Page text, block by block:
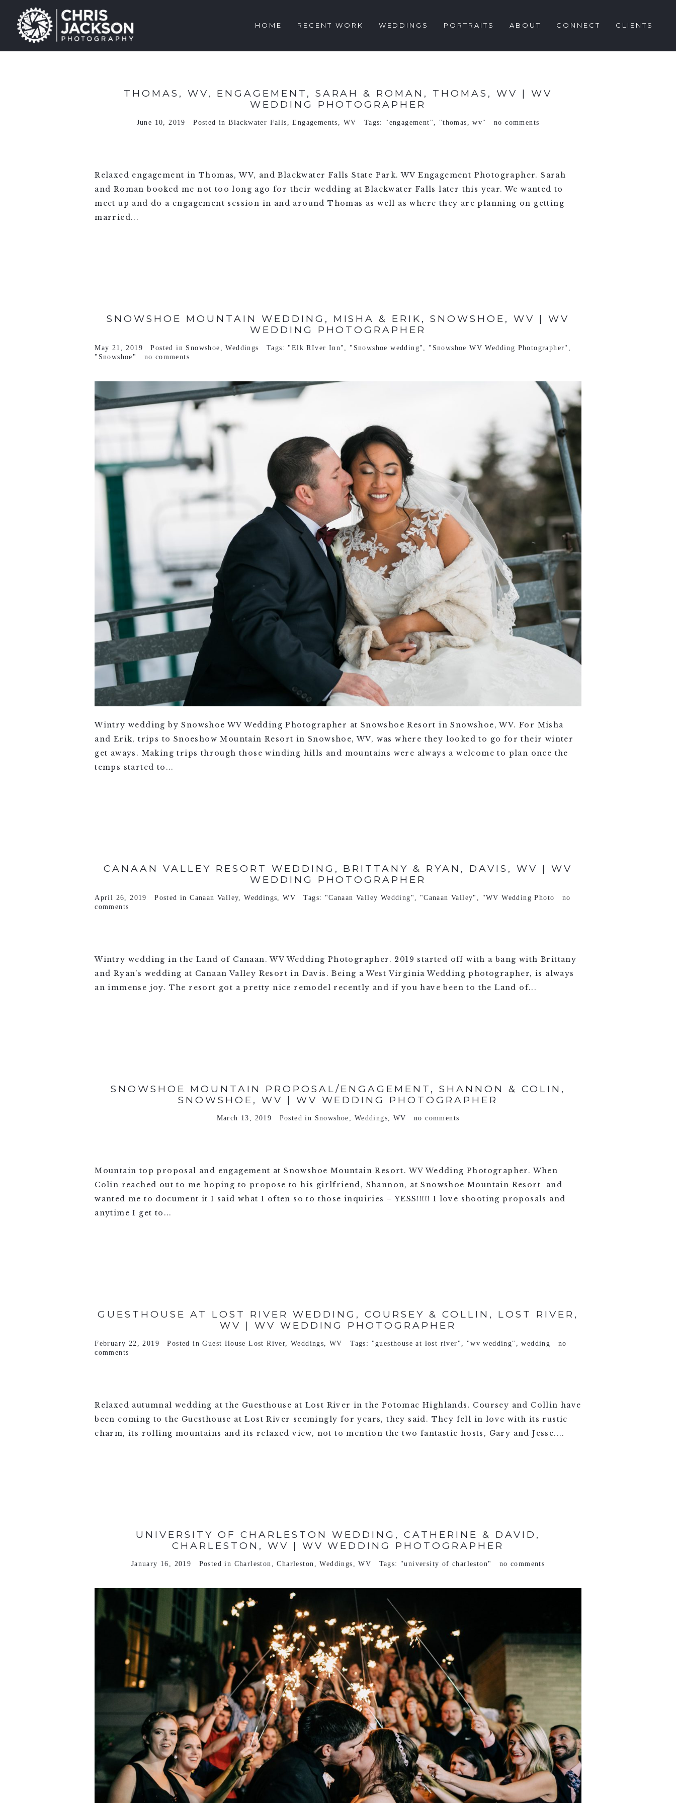
HOME RECENT WORK WEDDINGS PORTRAITS ABOUT CONNECT CLIENTS
THOMAS, WV, ENGAGEMENT, SARAH & ROMAN, THOMAS, WV | WV
WEDDING PHOTOGRAPHER
June 10, 2019 Posted inBlackwater Falls ,Engagements , WV Tags: "engagement" , "thomas ,wv" no comments
Relaxed engagement in Thomas, WV, and Blackwater Falls State Park. WV Engagement Photographer. Sarah
and Roman booked me not too long ago for their wedding at Blackwater Falls later this year. We wanted to
meet up and do a engagement session in and around Thomas as well as where they are planning on getting
married...
SNOWSHOE MOUNTAIN WEDDING, MISHA & ERIK, SNOWSHOE, WV | WV
WEDDING PHOTOGRAPHER
May 21, 2019 Posted in Snowshoe ,Weddings Tags: "Elk RIver Inn" , "Snowshoe wedding" , "Snowshoe WV Wedding Photographer" ,
"Snowshoe"
no comments
Wintry wedding by Snowshoe WV Wedding Photographer at Snowshoe Resort in Snowshoe, WV. For Misha
and Erik, trips to Snoeshow Mountain Resort in Snowshoe, WV, was where they looked to go for their winter
get aways. Making trips through those winding hills and mountains were always a welcome to plan once the
temps started to...
CANAAN VALLEY RESORT WEDDING, BRITTANY & RYAN, DAVIS, WV | WV
WEDDING PHOTOGRAPHER
April 26, 2019 Posted inCanaan Valley ,Weddings ,WV Tags: "Canaan Valley Wedding" "Canaan Valley" "WV Wedding Photo
no
comments
Wintry wedding in the Land of Canaan. WV Wedding Photographer. 2019 started off with a bang with Brittany
and Ryan’s wedding at Canaan Valley Resort in Davis. Being a West Virginia Wedding photographer, is always
an immense joy. The resort got a pretty nice remodel recently and if you have been to the Land of...
SNOWSHOE MOUNTAIN PROPOSAL/ENGAGEMENT, SHANNON & COLIN,
SNOWSHOE, WV | WV WEDDING PHOTOGRAPHER
March 13, 2019 Posted in Snowshoe Weddings WV no comments
Mountain top proposal and engagement at Snowshoe Mountain Resort. WV Wedding Photographer. When
Colin reached out to me hoping to propose to his girlfriend, Shannon, at Snowshoe Mountain Resort and
wanted me to document it I said what I often so to those inquiries – YESS!!!!! I love shooting proposals and
anytime I get to...
GUESTHOUSE AT LOST RIVER WEDDING, COURSEY & COLLIN, LOST RIVER,
WV | WV WEDDING PHOTOGRAPHER
February 22, 2019 Posted inGuest House Lost River Weddings WV Tags: "guesthouse at lost river" "wv wedding" ,wedding
no
comments
Relaxed autumnal wedding at the Guesthouse at Lost River in the Potomac Highlands. Coursey and Collin have
been coming to the Guesthouse at Lost River seemingly for years, they said. They fell in love with its rustic
charm, its rolling mountains and its relaxed view, not to mention the two fantastic hosts, Gary and Jesse....
UNIVERSITY OF CHARLESTON WEDDING, CATHERINE & DAVID,
CHARLESTON, WV | WV WEDDING PHOTOGRAPHER
January 16, 2019 Posted in Charleston ,Charleston ,Weddings ,WV Tags: "university of charleston" no comments